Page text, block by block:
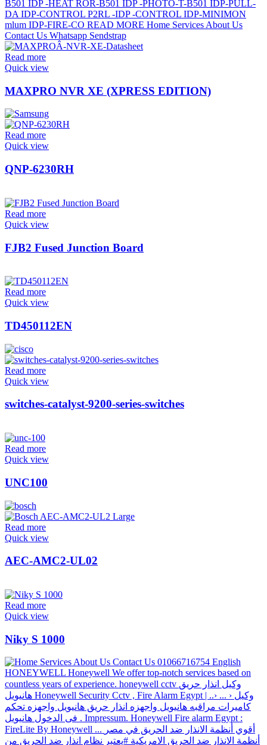
Read more
Quick view
MAXPRO NVR XE (XPRESS EDITION)
Read more
Quick view
QNP-6230RH
Read more
Quick view
FJB2 Fused Junction Board
Read more
Quick view
TD450112EN
Read more
Quick view
switches-catalyst-9200-series-switches
Read more
Quick view
UNC100
Read more
Quick view
AEC-AMC2-UL02
Read more
Quick view
Niky S 1000